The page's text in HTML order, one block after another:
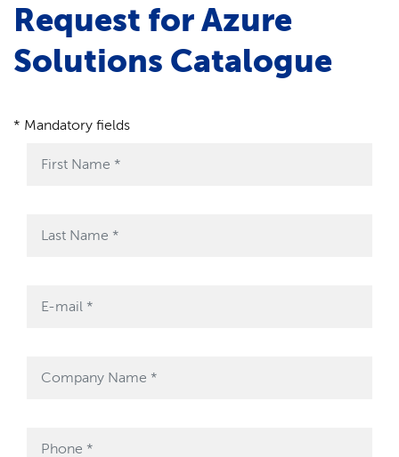
Request for Azure
Solutions Catalogue
* Mandatory fields